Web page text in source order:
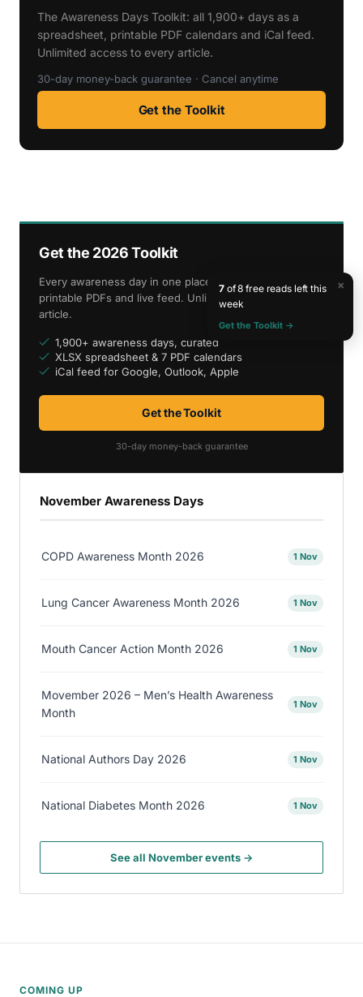
The Awareness Days Toolkit: all 1,900+ days as a
spreadsheet, printable PDF calendars and iCal feed.
Unlimited access to every article.
30-day money-back guarantee · Cancel anytime
Get the Toolkit
Get the 2026 Toolkit
Every awareness day in one place — spreadsheet,
printable PDFs and live feed. Unlimited access to every
article.
1,900+ awareness days, curated
XLSX spreadsheet & 7 PDF calendars
iCal feed for Google, Outlook, Apple
Get the Toolkit
30-day money-back guarantee
November Awareness Days
COPD Awareness Month 2026 1 Nov
Lung Cancer Awareness Month 2026 1 Nov
Mouth Cancer Action Month 2026 1 Nov
Movember 2026 – Men’s Health Awareness
Month
1 Nov
National Authors Day 2026 1 Nov
National Diabetes Month 2026 1 Nov
See all November events →
COMING UP
×
7of 8 free reads left this
week
Get the Toolkit →